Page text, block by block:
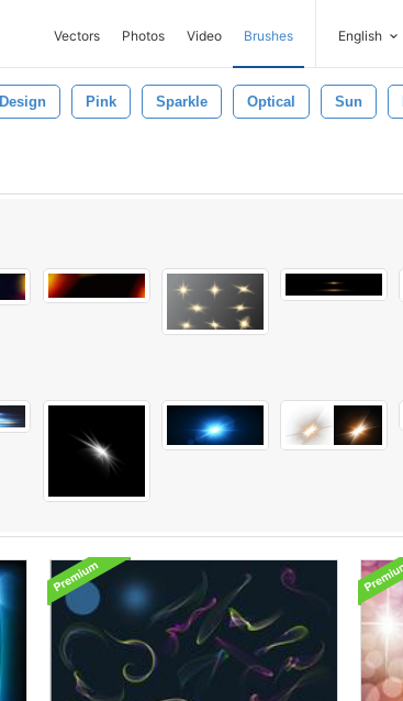
Vectors Photos Video Brushes English
Design Pink Sparkle Optical Sun